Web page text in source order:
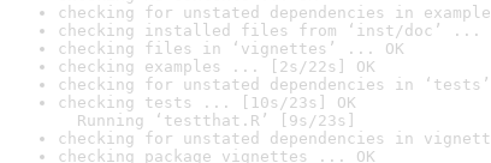
checking for unstated dependencies in
checking installed files from ‘inst/doc’ ...
checking files in ‘vignettes’ ... OK
checking examples ... [2s/22s] OK
checking for unstated dependencies in
checking tests ... [10s/23s] OK
Running ‘testthat.R’ [9s/23s]
checking for unstated dependencies in
checking package vignettes ... OK